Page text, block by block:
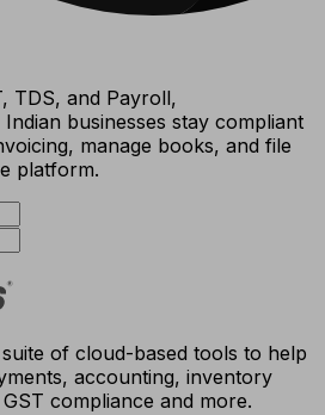
TDS, and Payroll,
Indian businesses stay compliant
manage books, and file
platform.
of cloud-based tools to help
accounting, inventory
compliance and more.